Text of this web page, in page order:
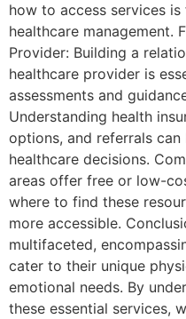
how to access services
healthcare management.
Provider: Building a
healthcare provider is
assessments and
Understanding health
options, and referrals
healthcare decisions.
areas offer free or low-
where to find these
more accessible.
multifaceted,
cater to their unique
emotional needs. By
these essential services,